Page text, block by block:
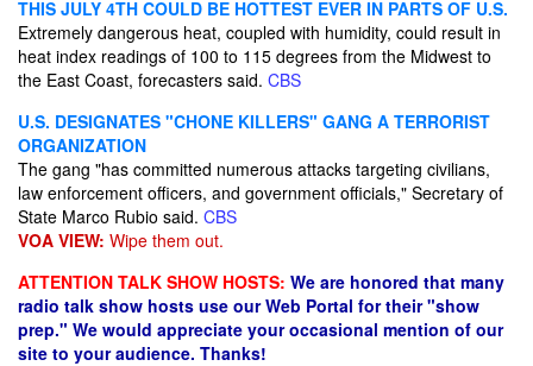
THIS JULY 4TH COULD BE HOTTEST EVER IN PARTS OF U.S.
Extremely dangerous heat, coupled with humidity, could result in
heat index readings of 100 to 115 degrees from the Midwest to
the East Coast, forecasters said. CBS
U.S. DESIGNATES "CHONE KILLERS" GANG A TERRORIST
ORGANIZATION
The gang "has committed numerous attacks targeting civilians,
law enforcement officers, and government officials," Secretary of
State Marco Rubio said. CBS
VOA VIEW: Wipe them out.
ATTENTION TALK SHOW HOSTS: We are honored that many
radio talk show hosts use our Web Portal for their "show
prep." We would appreciate your occasional mention of our
site to your audience. Thanks!